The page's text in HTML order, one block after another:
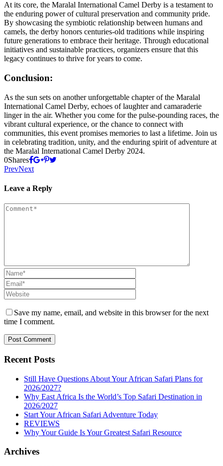
At its core, the Maralal International Camel Derby is a testament to
the enduring power of cultural preservation and community pride.
By showcasing the symbiotic relationship between humans and
camels, the derby honors centuries-old traditions while inspiring
future generations to embrace their heritage. Through educational
initiatives and sustainable practices, organizers ensure that this
legacy continues to thrive for years to come.
Conclusion:
As the sun sets on another unforgettable chapter of the Maralal
International Camel Derby, echoes of laughter and camaraderie
linger in the air. Whether you come for the pulse-pounding races, the
vibrant cultural experience, or the chance to connect with
communities, this event promises memories to last a lifetime. Join us
in celebrating tradition, unity, and the enduring spirit of adventure at
the Maralal International Camel Derby 2024.
0Shares
PrevNext
Leave a Reply
Save my name, email, and website in this browser for the next
time I comment.
Recent Posts
Still Have Questions About Your African Safari Plans for
2026/2027?
Why East Africa Is the World’s Top Safari Destination in
2026/2027
Start Your African Safari Adventure Today
REVIEWS
Why Your Guide Is Your Greatest Safari Resource
Archives